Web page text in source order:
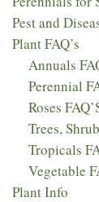
Pest and
Plant FAQ’s
Annuals
Perennial
Roses
Trees,
Tropicals
Vegetable
Plant Info